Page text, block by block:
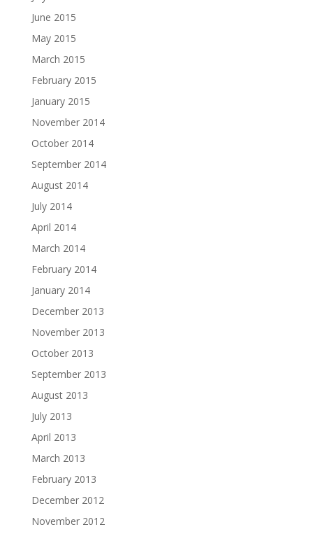
June 2015
May 2015
March 2015
February 2015
January 2015
November 2014
October 2014
September 2014
August 2014
July 2014
April 2014
March 2014
February 2014
January 2014
December 2013
November 2013
October 2013
September 2013
August 2013
July 2013
April 2013
March 2013
February 2013
December 2012
November 2012